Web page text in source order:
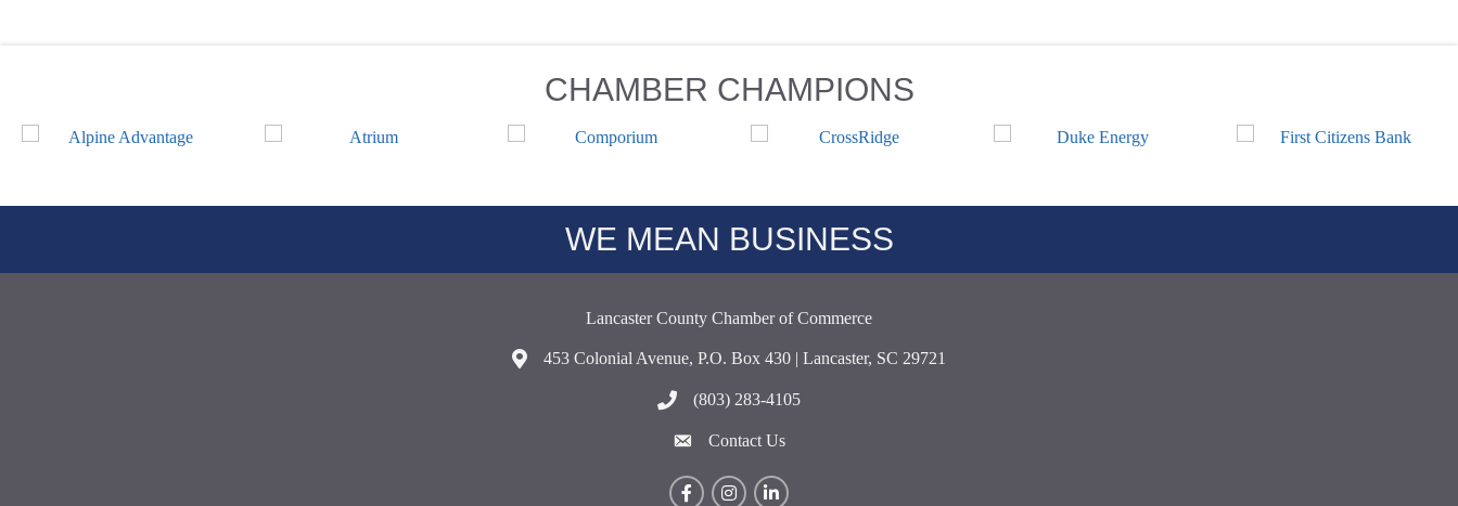
CHAMBER CHAMPIONS
WE MEAN BUSINESS
Lancaster County Chamber of Commerce
Address & Map
453 Colonial Avenue, P.O. Box 430 | Lancaster, SC 29721
Call the Chamber
(803) 283-4105
Contact Us
Contact Us
FacebookInstagramLinkedIn